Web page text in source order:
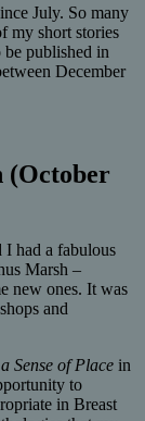
July. So many
my short stories
be published in
December
(October
I had a fabulous
Marsh –
new ones. It was
and
Sense of Place in
to
in Breast